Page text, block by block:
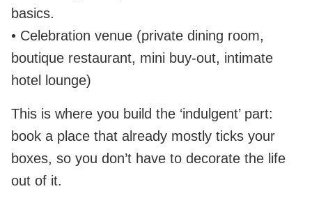
basics.
• Celebration venue (private dining room,
boutique restaurant, mini buy‑out, intimate
hotel lounge)
This is where you build the ‘indulgent’ part:
book a place that already mostly ticks your
boxes, so you don’t have to decorate the life
out of it.